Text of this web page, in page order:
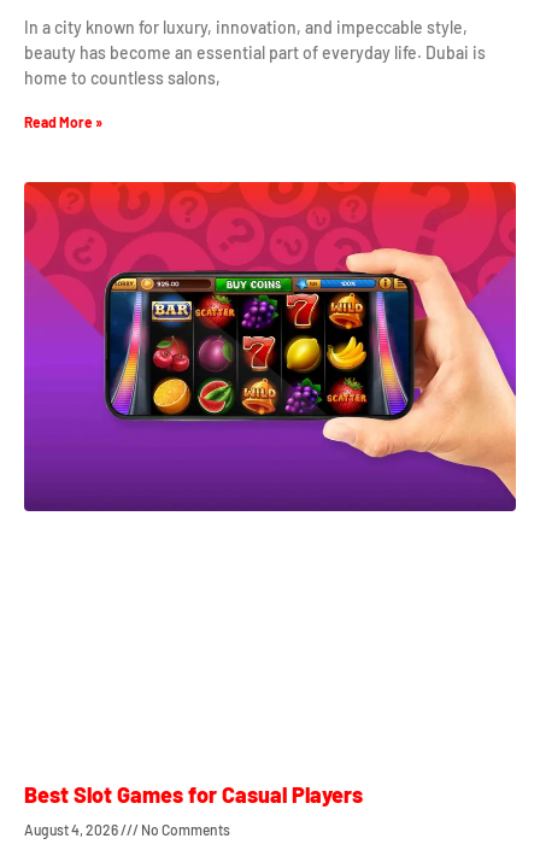
In a city known for luxury, innovation, and impeccable style,
beauty has become an essential part of everyday life. Dubai is
home to countless salons,
Read More »
Best Slot Games for Casual Players
August 4, 2026 No Comments